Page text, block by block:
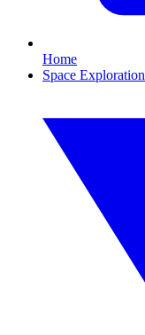
Home
Space Exploration